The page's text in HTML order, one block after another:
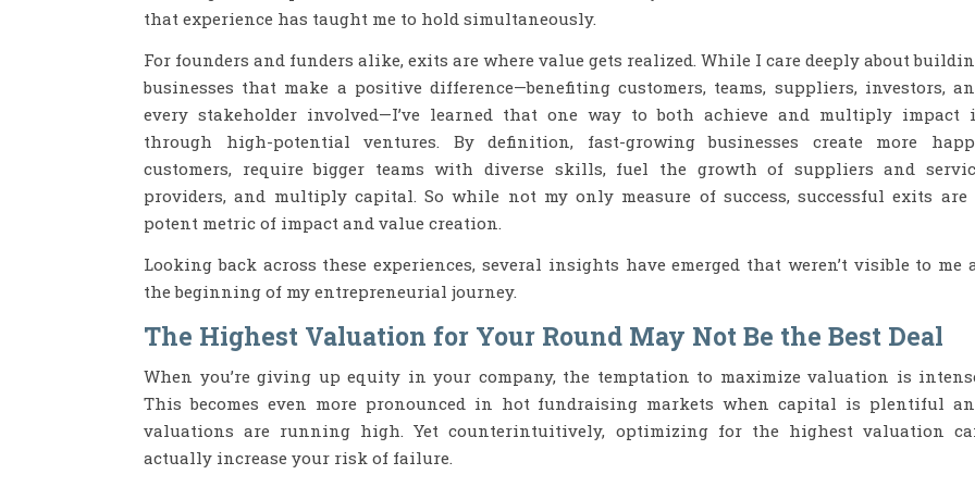
that experience has taught me to hold simultaneously.
For founders and funders alike, exits are where value gets realized. While I care deeply about
businesses that make a positive difference—benefiting customers, teams, suppliers, investors,
every stakeholder involved—I’ve learned that one way to both achieve and multiply impact
through high-potential ventures. By definition, fast-growing businesses create more
customers, require bigger teams with diverse skills, fuel the growth of suppliers and
providers, and multiply capital. So while not my only measure of success, successful exits are
potent metric of impact and value creation.
Looking back across these experiences, several insights have emerged that weren’t visible to me
the beginning of my entrepreneurial journey.
The Highest Valuation for Your Round May Not Be the Best Deal
When you’re giving up equity in your company, the temptation to maximize valuation is
This becomes even more pronounced in hot fundraising markets when capital is plentiful
valuations are running high. Yet counterintuitively, optimizing for the highest valuation
actually increase your risk of failure.